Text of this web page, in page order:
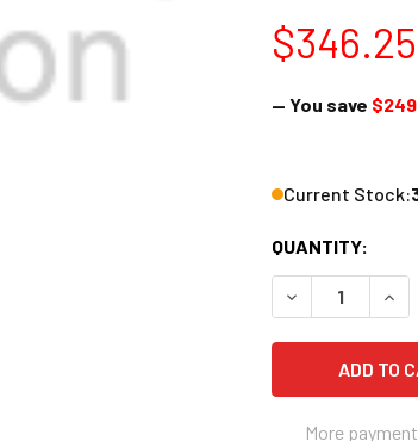
$346.25
— You save
Current Stock:
QUANTITY:
DECREASE
More